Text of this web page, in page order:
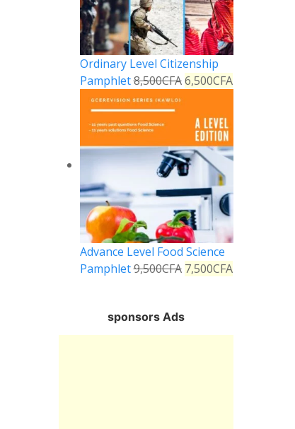
Ordinary Level Citizenship
Pamphlet8,500CFA 6,500CFA
Advance Level Food Science
Pamphlet9,500CFA 7,500CFA
sponsors Ads